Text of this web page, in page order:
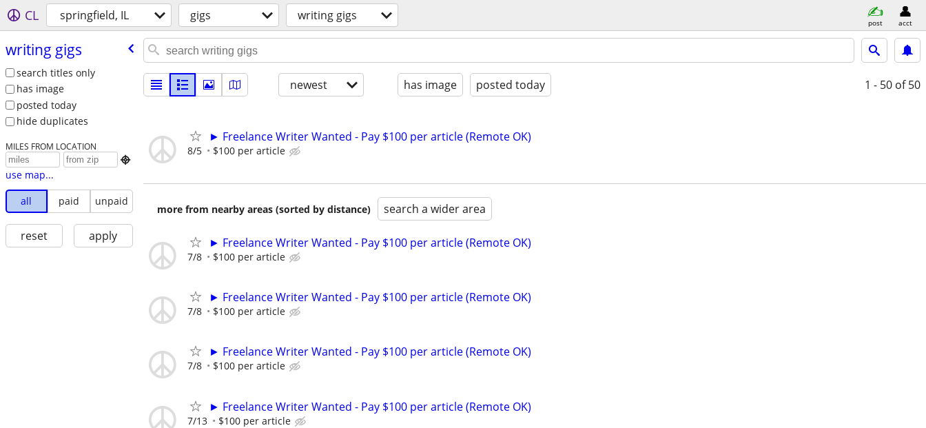
CL springfield, IL gigs writing gigs post acct
writing gigs
search titles only
has image
posted today
hide duplicates
MILES FROM LOCATION

use map...
all
paid unpaid
reset apply
newest has image posted today 1 - 50 of 50
► Freelance Writer Wanted - Pay $100 per article (Remote OK)
8/5 $100 per article
more from nearby areas (sorted by distance) search a wider area
► Freelance Writer Wanted - Pay $100 per article (Remote OK)
7/8 $100 per article
► Freelance Writer Wanted - Pay $100 per article (Remote OK)
7/8 $100 per article
► Freelance Writer Wanted - Pay $100 per article (Remote OK)
7/8 $100 per article
► Freelance Writer Wanted - Pay $100 per article (Remote OK)
7/13 $100 per article